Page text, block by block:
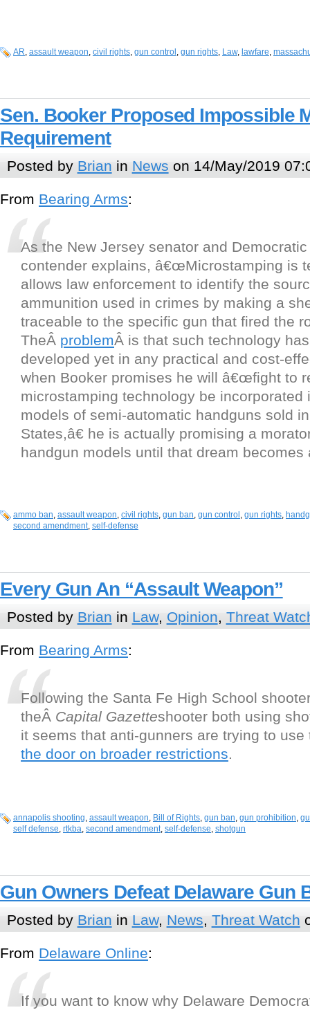
AR, assault weapon, civil rights, gun control , gun rights, Law, lawfare,
Sen. Booker Proposed Impossible
Requirement
Posted by Brian in News on 14/May/2019
From Bearing Arms:
As the New Jersey senator and
contender explains, â€œMicrostamping is
allows law enforcement to identify the
ammunition used in crimes by making a
traceable to the specific gun that fired the
TheÂ problemÂ is that such technology
developed yet in any practical and cost-
when Booker promises he will â€œfight to
microstamping technology be incorporated
models of semi-automatic handguns sold
States,â€ he is actually promising a
handgun models until that dream becomes
ammo ban, assault weapon, civil rights, gun ban, gun control , gun rights,
second amendment, self-defense
Every Gun An “Assault Weapon”
Posted by Brian in Law, Opinion Threat
From Bearing Arms:
Following the Santa Fe High School
theÂ Capital Gazetteshooter both using
it seems that anti-gunners are trying to
the door on broader restrictions.
annapolis shooting, assault weapon, Bill of Rights, gun ban, gun prohibition,
self defense, rtkba, second amendment, self-defense, shotgun
Gun Owners Defeat Delaware Gun
Posted by Brian in Law, News Threat Watch
From Delaware Online:
If you want to know why Delaware